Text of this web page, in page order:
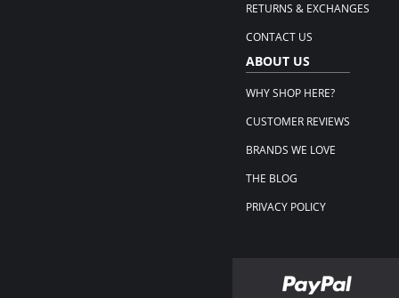
RETURNS & EXCHANGES
CONTACT US
ABOUT US
WHY SHOP HERE?
CUSTOMER REVIEWS
BRANDS WE LOVE
THE BLOG
PRIVACY POLICY